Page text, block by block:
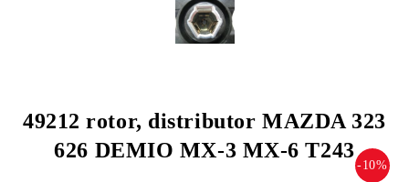
49212 rotor, distributor MAZDA 323
626 DEMIO MX-3 MX-6 T243
-10%